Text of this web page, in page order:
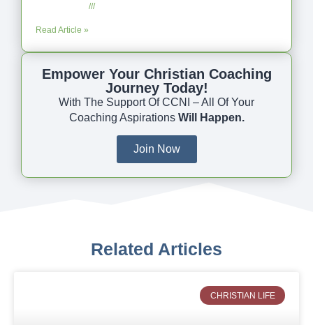
No Comments
Read Article »
Empower Your Christian Coaching
Journey Today!
With The Support Of CCNI – All Of Your
Coaching Aspirations Will Happen.
Join Now
Related Articles
CHRISTIAN LIFE